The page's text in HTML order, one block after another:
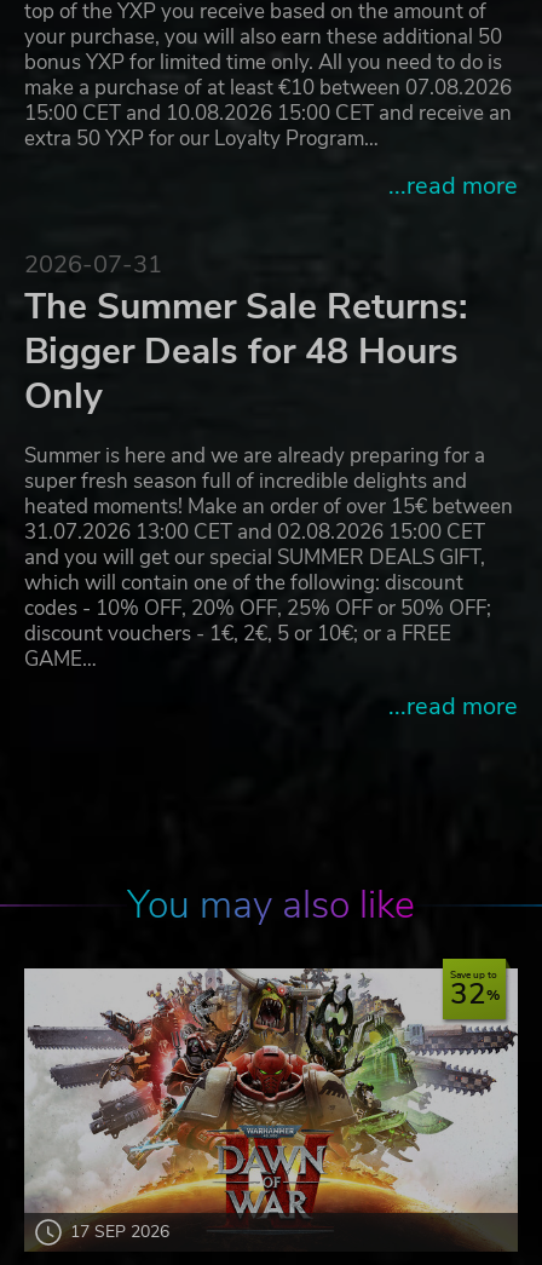
top of the YXP you receive based on the amount of
your purchase, you will also earn these additional 50
bonus YXP for limited time only. All you need to do is
make a purchase of at least €10 between 07.08.2026
15:00 CET and 10.08.2026 15:00 CET and receive an
extra 50 YXP for our Loyalty Program…
...read more
2026-07-31
The Summer Sale Returns:
Bigger Deals for 48 Hours
Only
Summer is here and we are already preparing for a
super fresh season full of incredible delights and
heated moments! Make an order of over 15€ between
31.07.2026 13:00 CET and 02.08.2026 15:00 CET
and you will get our special SUMMER DEALS GIFT,
which will contain one of the following: discount
codes - 10% OFF, 20% OFF, 25% OFF or 50% OFF;
discount vouchers - 1€, 2€, 5 or 10€; or a FREE
GAME…
...read more
You may also like
17 SEP 2026
Save up to
32